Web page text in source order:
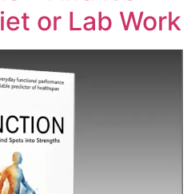
or Lab Work